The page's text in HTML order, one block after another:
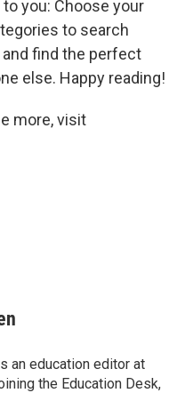
you: Choose your
to search
find the perfect
else. Happy reading!
more, visit
an education editor at
the Education Desk,